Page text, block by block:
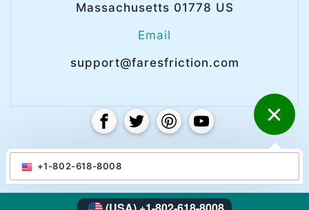
Massachusetts 01778 US
Email
support@faresfriction.com
© Copyright 2025 Faresfriction. All right
+1-802-618-8008